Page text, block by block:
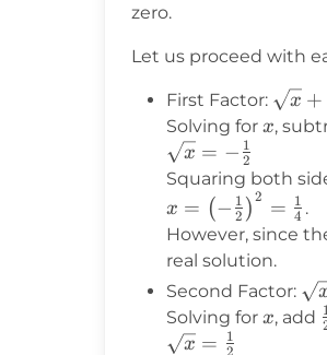
zero.
Let us proceed with
First Factor:
+
{2} =
x +
Solving for x
x,
\sqrt{x}
= -
\frac{1}
{2}
x = − 2
1
Squaring both
x = \left(-
\frac{1}
{2}\right)^2
= \frac{1}
{4}
x = (− 2
1 )2 = 4
1 .
However, since
real solution.
Second Factor:
-
Solving for x
x, add
\sqrt{x}
x = 1